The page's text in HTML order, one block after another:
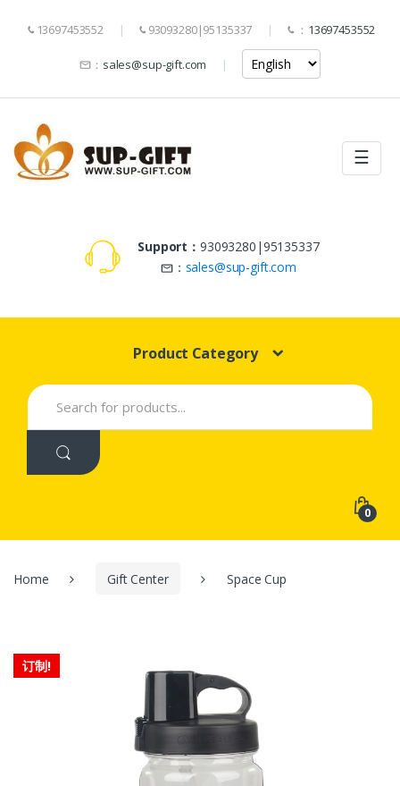
13697453552 93093280|95135337 ： 13697453552
： sales@sup-gift.com
☰
Support： 93093280|95135337
： sales@sup-gift.com
Product Category
Search
for:
0
Home Gift Center Space Cup
订制!